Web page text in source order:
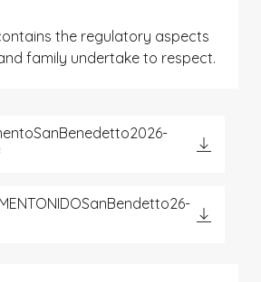
the regulatory aspects
family undertake to respect.